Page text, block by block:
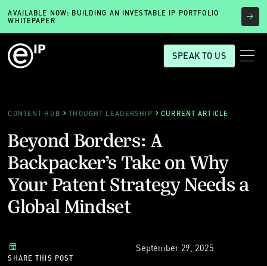
AVAILABLE NOW: BUILDING AN INVESTABLE IP PORTFOLIO
WHITEPAPER
SPEAK TO US
CONTENT HUB THOUGHT LEADERSHIP CURRENT ARTICLE
Beyond Borders: A
Backpacker’s Take on Why
Your Patent Strategy Needs a
Global Mindset
September 29, 2025
SHARE THIS POST